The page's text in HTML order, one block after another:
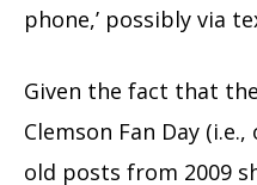
phone,’ possibly via
Given the fact that
Clemson Fan Day
old posts from 2009